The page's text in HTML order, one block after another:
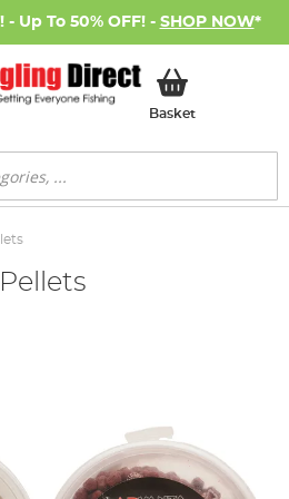
Up To 50% OFF! - SHOP NOW*
BasketMy Basket